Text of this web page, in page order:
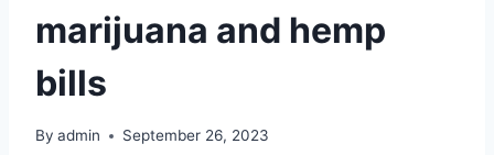
marijuana and hemp
bills
By admin September 26, 2023